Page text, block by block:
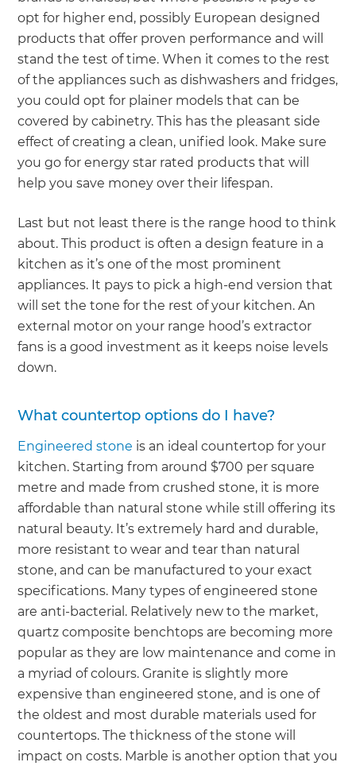
opt for higher end, possibly European designed
products that offer proven performance and will
stand the test of time. When it comes to the rest
of the appliances such as dishwashers and fridges,
you could opt for plainer models that can be
covered by cabinetry. This has the pleasant side
effect of creating a clean, unified look. Make sure
you go for energy star rated products that will
help you save money over their lifespan.
Last but not least there is the range hood to think
about. This product is often a design feature in a
kitchen as it’s one of the most prominent
appliances. It pays to pick a high-end version that
will set the tone for the rest of your kitchen. An
external motor on your range hood’s extractor
fans is a good investment as it keeps noise levels
down.
What countertop options do I have?
Engineered stone is an ideal countertop for your
kitchen. Starting from around $700 per square
metre and made from crushed stone, it is more
affordable than natural stone while still offering its
natural beauty. It’s extremely hard and durable,
more resistant to wear and tear than natural
stone, and can be manufactured to your exact
specifications. Many types of engineered stone
are anti-bacterial. Relatively new to the market,
quartz composite benchtops are becoming more
popular as they are low maintenance and come in
a myriad of colours. Granite is slightly more
expensive than engineered stone, and is one of
the oldest and most durable materials used for
countertops. The thickness of the stone will
impact on costs. Marble is another option that you